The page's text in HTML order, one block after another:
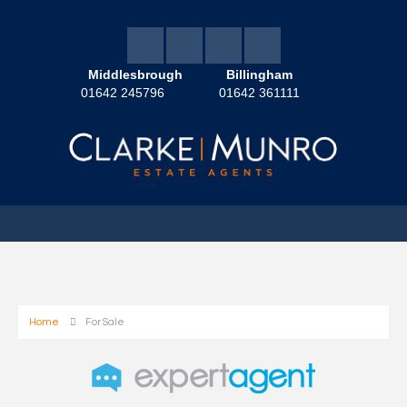
Middlesbrough
01642 245796
Billingham
01642 361111
Home For Sale